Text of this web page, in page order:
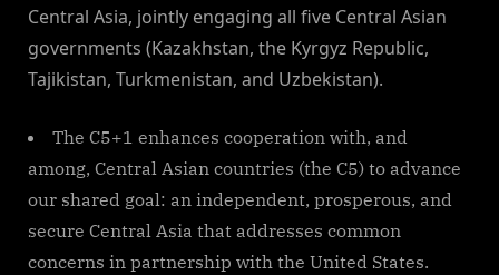
Central Asia, jointly engaging all five Central Asian
governments (Kazakhstan, the Kyrgyz Republic,
Tajikistan, Turkmenistan, and Uzbekistan).
The C5+1 enhances cooperation with, and
among, Central Asian countries (the C5) to advance
our shared goal: an independent, prosperous, and
secure Central Asia that addresses common
concerns in partnership with the United States.